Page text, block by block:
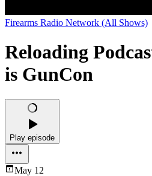
Firearms Radio Network (All Shows)
Reloading
is GunCon
Play episode
May 12